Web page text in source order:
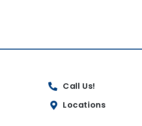
Call Us!
Locations